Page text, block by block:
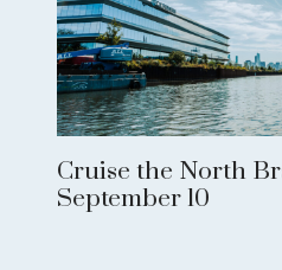
Cruise the North
September 10